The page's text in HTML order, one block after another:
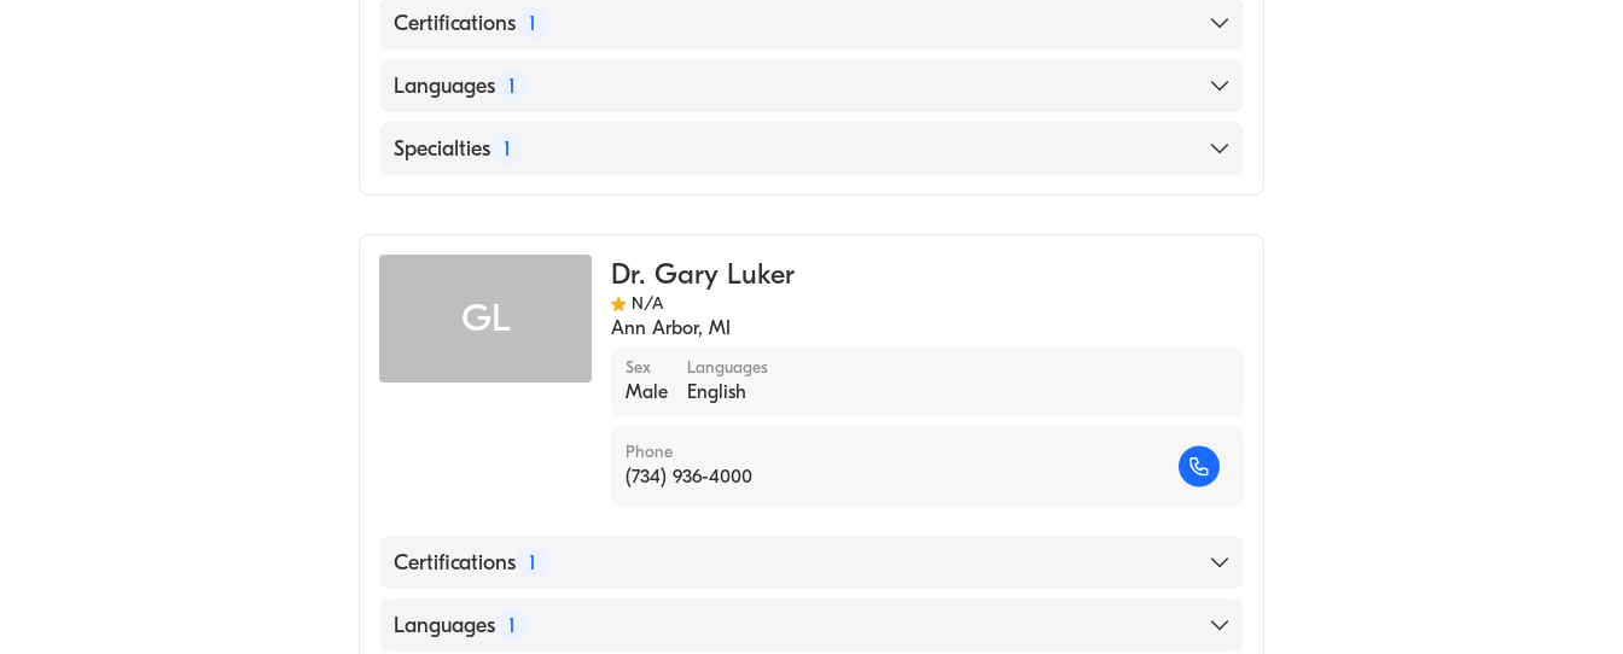
Certifications 1
American Board of Radiology
Languages 1
English
Specialties 1
GL
Dr. Gary Luker
N/A
Ann Arbor, MI
Sex
Male
Languages
English
Phone
(734) 936-4000
Certifications 1
American Board of Radiology
Languages 1